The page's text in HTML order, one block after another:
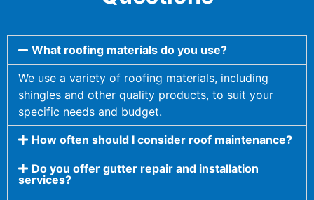
What roofing materials do you use?
We use a variety of roofing materials, including
shingles and other quality products, to suit your
specific needs and budget.
How often should I consider roof maintenance?
Do you offer gutter repair and installation
services?